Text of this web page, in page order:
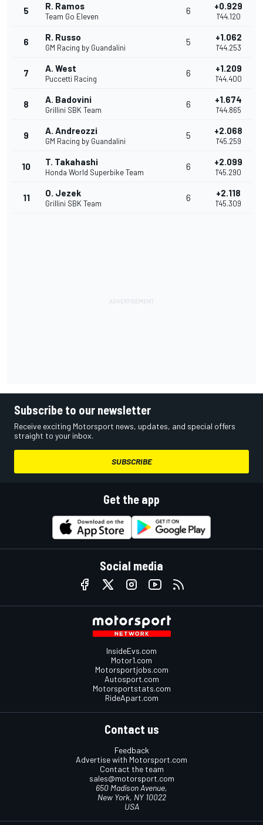
5 R. Ramos
Team Go Eleven
6 +0.929
1'44.120
6 R. Russo
GM Racing by Guandalini
5 +1.062
1'44.253
7 A. West
Puccetti Racing
6 +1.209
1'44.400
8 A. Badovini
Grillini SBK Team
6 +1.674
1'44.865
9 A. Andreozzi
GM Racing by Guandalini
5 +2.068
1'45.259
10 T. Takahashi
Honda World Superbike Team
6 +2.099
1'45.290
11 O. Jezek
Grillini SBK Team
6 +2.118
1'45.309
Subscribe to our newsletter
Receive exciting Motorsport news, updates, and special offers
straight to your inbox.
SUBSCRIBE
Get the app
Social media
InsideEvs.com
Motor1.com
Motorsportjobs.com
Autosport.com
Motorsportstats.com
RideApart.com
Contact us
Feedback
Advertise with Motorsport.com
Contact the team
sales@motorsport.com
650 Madison Avenue,
New York, NY 10022
USA